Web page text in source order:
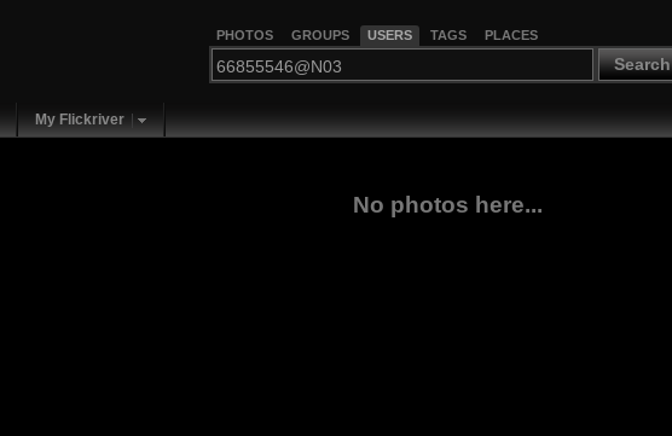
PHOTOS GROUPS USERS TAGS PLACES
Search
My Flickriver
No photos here...